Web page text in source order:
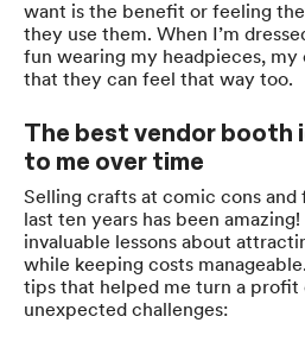
want is the benefit or feeling
they use them. When I’m
fun wearing my headpieces, my
that they can feel that way too.
The best vendor booth
to me over time
Selling crafts at comic cons and
last ten years has been amazing!
invaluable lessons about
while keeping costs
tips that helped me turn a profit
unexpected challenges: